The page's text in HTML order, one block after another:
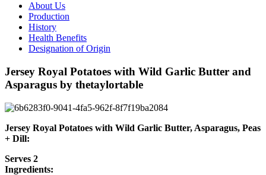
About Us
Production
History
Health Benefits
Designation of Origin
Jersey Royal Potatoes with Wild Garlic Butter and
Asparagus by thetaylortable
Jersey Royal Potatoes with Wild Garlic Butter, Asparagus, Peas
+ Dill:
Serves 2
Ingredients: